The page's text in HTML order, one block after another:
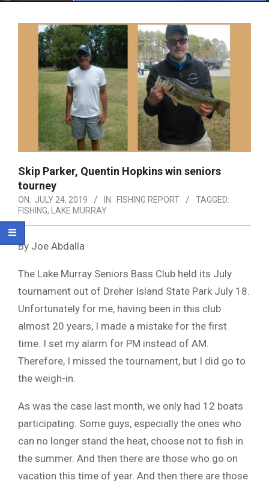
Skip Parker, Quentin Hopkins win seniors
tourney
ON: JULY 24, 2019 IN: FISHING REPORT
TAGGED:
FISHING, LAKE MURRAY
By Joe Abdalla
The Lake Murray Seniors Bass Club held its July
tournament out of Dreher Island State Park July 18.
Unfortunately for me, having been in this club
almost 20 years, I made a mistake for the first
time. I set my alarm for PM instead of AM.
Therefore, I missed the tournament, but I did go to
the weigh-in.
As was the case last month, we only had 12 boats
participating. Some guys, especially the ones who
can no longer stand the heat, choose not to fish in
the summer. And then there are those who go on
vacation this time of year. And then there are those